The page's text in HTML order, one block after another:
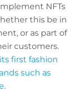
NFTs
this be in
or as part of
customers.
first fashion
such as
.